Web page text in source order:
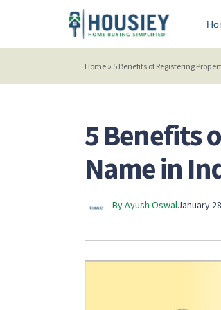
Home » 5 Benefits of Registering
5 Benefits
Name in
By Ayush OswalJanuary